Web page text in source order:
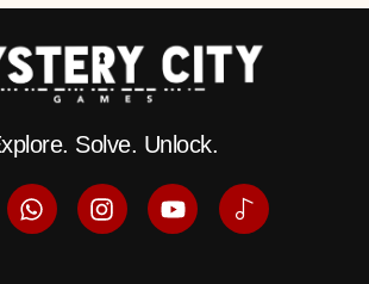
Solve. Unlock.